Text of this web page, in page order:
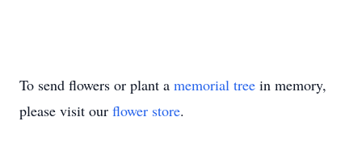
To send flowers or plant a memorial tree in memory,
please visit our flower store.